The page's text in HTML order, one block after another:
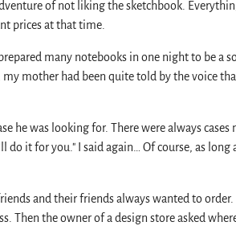
of not liking the sketchbook.
prices at that time.
many notebooks in one night to be a
mother had been quite told by the voice
he was looking for. There were always cases
it for you." I said again… Of course, as long
and their friends always wanted to order.
Then the owner of a design store asked